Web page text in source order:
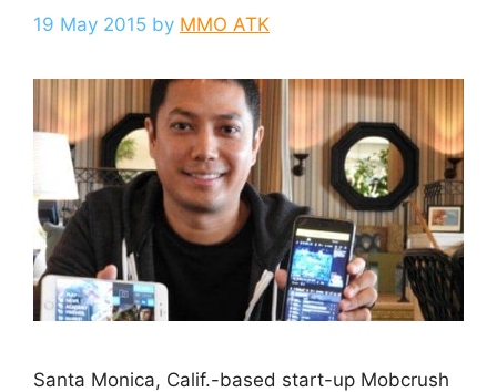
19 May 2015 by MMO ATK
Santa Monica, Calif.-based start-up Mobcrush